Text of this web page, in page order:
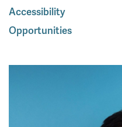
Accessibility
Opportunities